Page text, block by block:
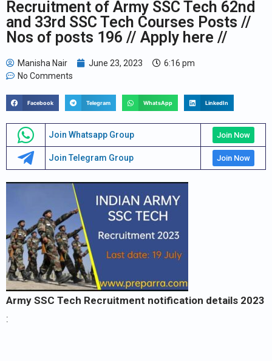
Recruitment of Army SSC Tech 62nd
and 33rd SSC Tech Courses Posts //
Nos of posts 196 // Apply here //
Manisha Nair June 23, 2023
6:16 pm
No Comments
Facebook Telegram WhatsApp LinkedIn
Join Whatsapp Group Join Now
Join Telegram Group Join Now
Army SSC Tech Recruitment notification details 2023
: